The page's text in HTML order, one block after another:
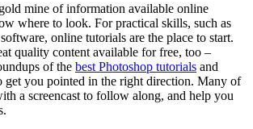
mine of information available online
where to look. For practical skills, such as
online tutorials are the place to start.
quality content available for free, too –
of the best Photoshop tutorials and
get you pointed in the right direction. Many of
a screencast to follow along, and help you